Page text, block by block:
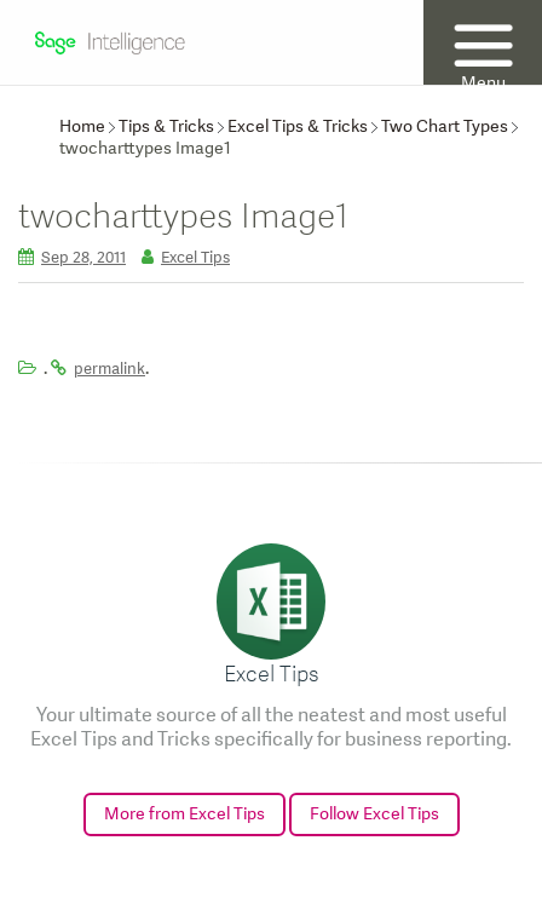
Menu
Home
Tips & Tricks Excel Tips & Tricks Two Chart Types
twocharttypes Image1
twocharttypes Image1
Sep 28, 2011 Excel Tips
. permalink.
Excel Tips
Your ultimate source of all the neatest and most useful
Excel Tips and Tricks specifically for business reporting.
More from Excel Tips Follow Excel Tips